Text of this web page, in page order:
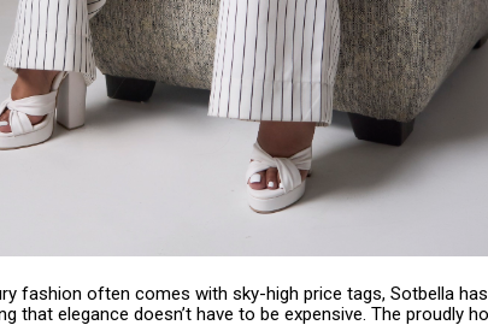
fashion often comes with sky-high price tags, Sotbella
that elegance doesn’t have to be expensive. The proudly